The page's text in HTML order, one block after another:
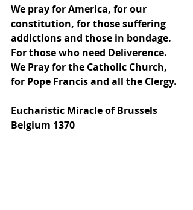
We pray for America, for our
constitution, for those suffering
addictions and those in bondage.
For those who need Deliverence.
We Pray for the Catholic Church,
for Pope Francis and all the Clergy.
Eucharistic Miracle of Brussels
Belgium 1370